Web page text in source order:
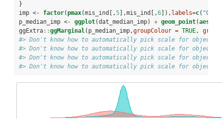
}
imp <-
factor(pmax(mis_ind[,5 ],mis_ind[,6 ]), labels=c(
p_median_imp <- ggplot(dat_median_imp) + geom_point(aes
ggExtra ::ggMarginal(p_median_imp,groupColour = TRUE,
#> Don't know how to automatically pick scale for object
#> Don't know how to automatically pick scale for object
#> Don't know how to automatically pick scale for object
#> Don't know how to automatically pick scale for object